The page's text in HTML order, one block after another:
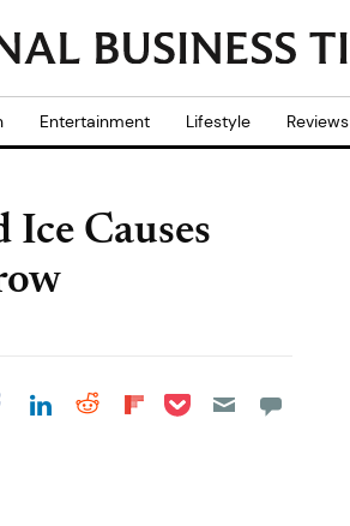
Entertainment Lifestyle Reviews
Causes
Share on Facebook
Share on LinkedIn
Share on Reddit
Share on
Share on Pocket